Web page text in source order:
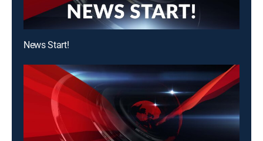
News Start!